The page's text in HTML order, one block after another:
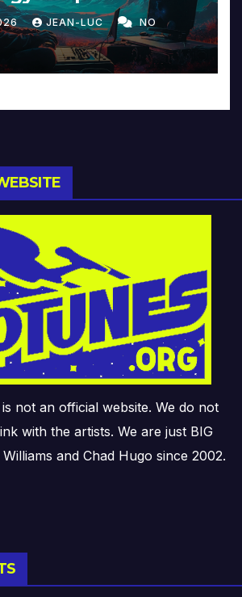
Intimacy in
Beyond
JEAN-LUC NO
not an official website. We do not
with the artists. We are just BIG
and Chad Hugo since 2002.